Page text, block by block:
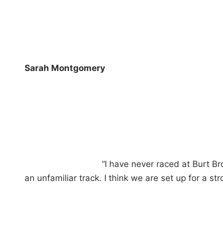
Sarah Montgomery
“I have never raced at Burt
an unfamiliar track. I think we are set up for a